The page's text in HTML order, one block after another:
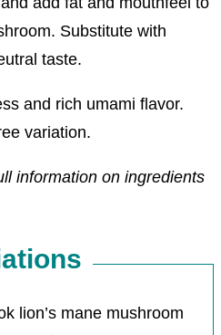
Substitute with
taste.
and rich umami flavor.
variation.
information on ingredients
lion’s mane mushroom